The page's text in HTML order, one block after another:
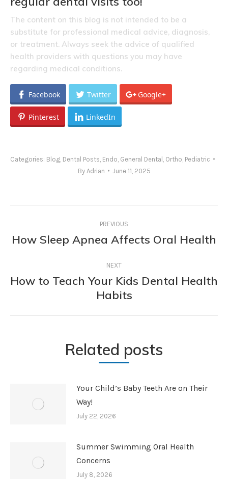
The content on this blog is not intended to be a
substitute for professional medical advice, diagnosis,
or treatment. Always seek the advice of qualified
health providers with questions you may have
regarding medical conditions.
Facebook Twitter Google+
Pinterest LinkedIn
Categories: Blog Dental Posts Endo General Dental Ortho Pediatric
By Adrian June 11, 2025
Post
navigation
PREVIOUS
Previous
How Sleep Apnea Affects Oral Health
NEXT
Next
post:
How to Teach Your Kids Dental Health
Habits
Related posts
Your Child’s Baby Teeth Are on Their
Way!
July 22, 2026
Summer Swimming Oral Health
Concerns
July 8, 2026